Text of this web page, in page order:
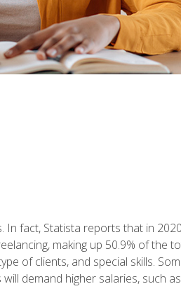
fact, Statista reports that in
making up 50.9% of the
of clients, and special skills.
demand higher salaries, such